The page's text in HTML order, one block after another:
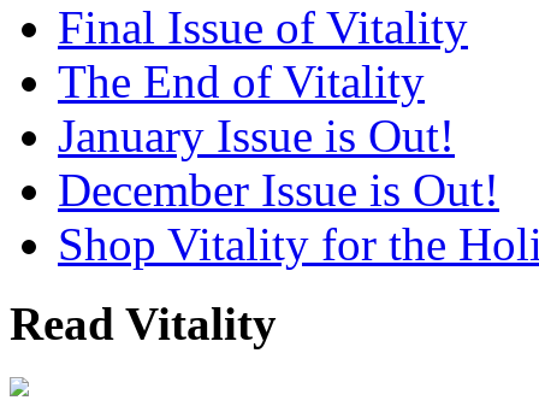
Final Issue of Vitality
The End of Vitality
January Issue is Out!
December Issue is Out!
Shop Vitality for the
Read Vitality